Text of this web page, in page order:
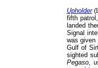
Upholder
fifth
landed
Signal
was
Gulf of
sighted
Pegaso,